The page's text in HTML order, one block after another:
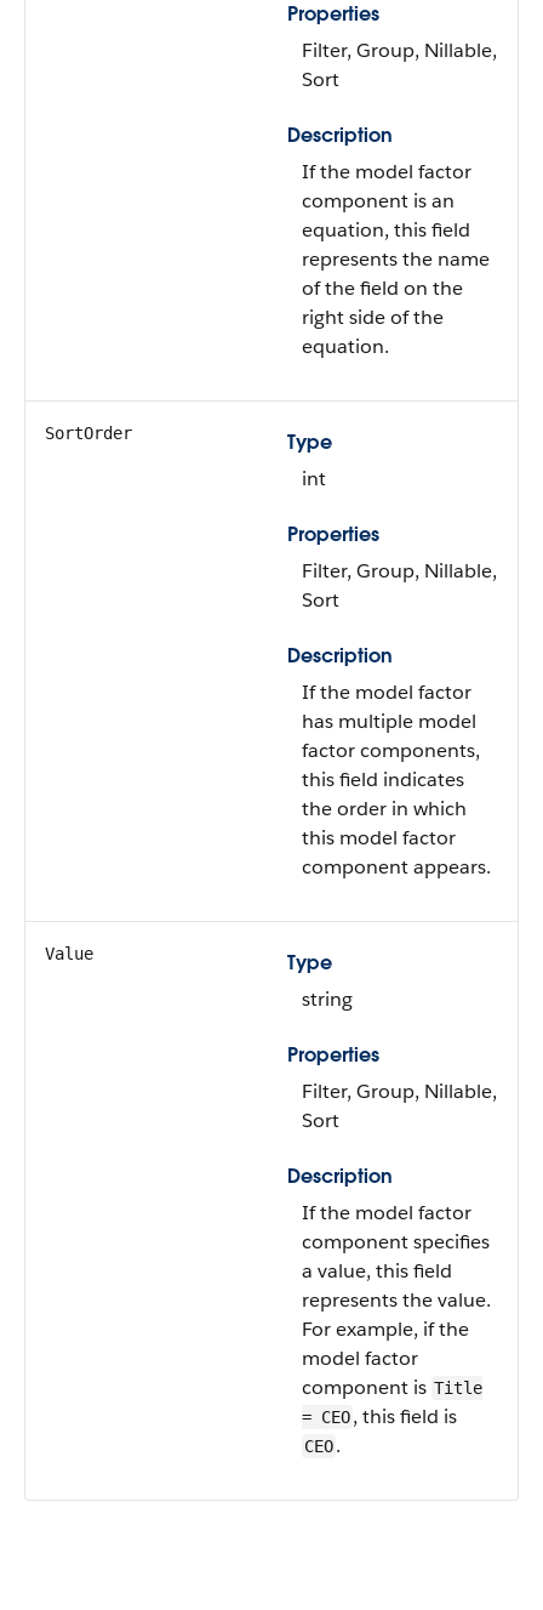
Properties
Filter, Group, Nillable,
Sort
Description
If the model factor
component is an
equation, this field
represents the name
of the field on the
right side of the
equation.
SortOrder
Type
int
Properties
Filter, Group, Nillable,
Sort
Description
If the model factor
has multiple model
factor components,
this field indicates
the order in which
this model factor
component appears.
Value
Type
string
Properties
Filter, Group, Nillable,
Sort
Description
If the model factor
component specifies
a value, this field
represents the value.
For example, if the
model factor
component is Title
= CEO, this field is
CEO.